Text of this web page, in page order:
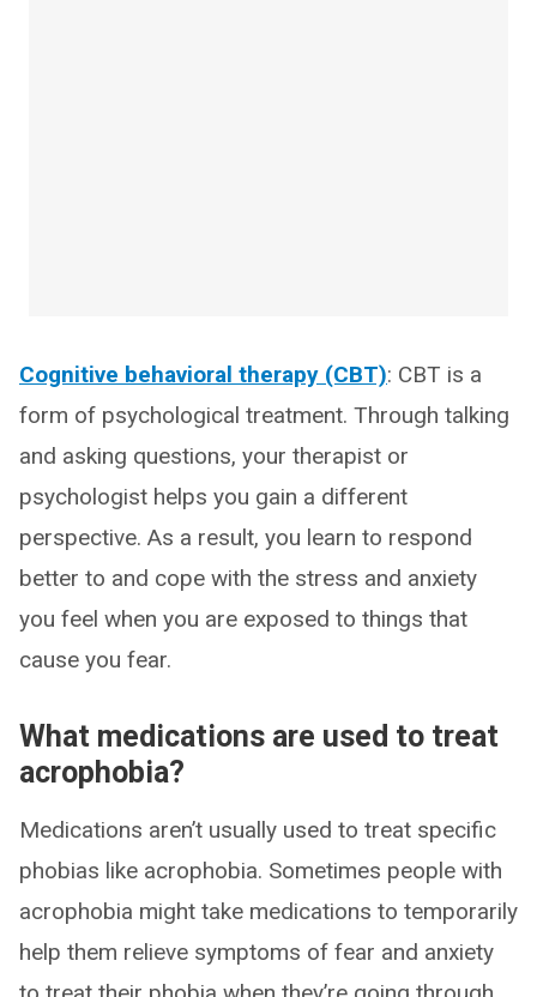
Cognitive behavioral therapy (CBT): CBT is a
form of psychological treatment. Through talking
and asking questions, your therapist or
psychologist helps you gain a different
perspective. As a result, you learn to respond
better to and cope with the stress and anxiety
you feel when you are exposed to things that
cause you fear.
What medications are used to treat
acrophobia?
Medications aren’t usually used to treat specific
phobias like acrophobia. Sometimes people with
acrophobia might take medications to temporarily
help them relieve symptoms of fear and anxiety